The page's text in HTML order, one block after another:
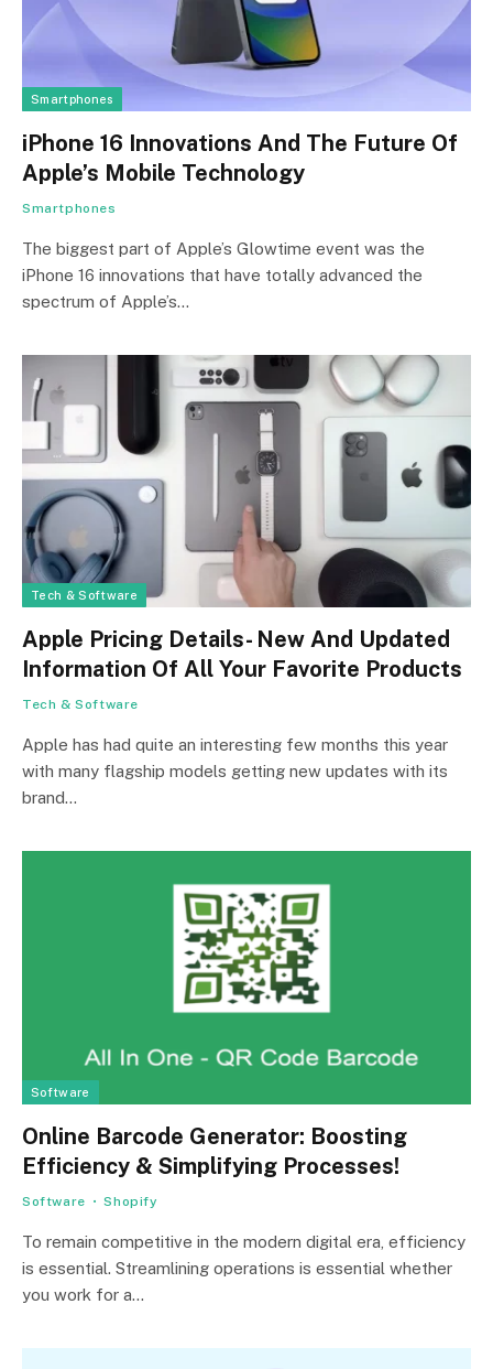
Smartphones
iPhone 16 Innovations And The Future Of
Apple’s Mobile Technology
Smartphones
The biggest part of Apple’s Glowtime event was the
iPhone 16 innovations that have totally advanced the
spectrum of Apple’s…
Tech & Software
Apple Pricing Details- New And Updated
Information Of All Your Favorite Products
Tech & Software
Apple has had quite an interesting few months this year
with many flagship models getting new updates with its
brand…
Software
Online Barcode Generator: Boosting
Efficiency & Simplifying Processes!
Software Shopify
To remain competitive in the modern digital era, efficiency
is essential. Streamlining operations is essential whether
you work for a…